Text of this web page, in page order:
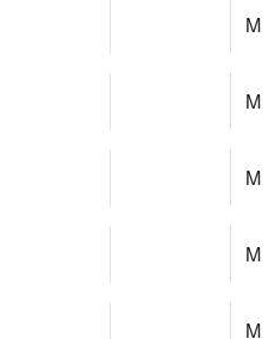
M
M
M
M
M